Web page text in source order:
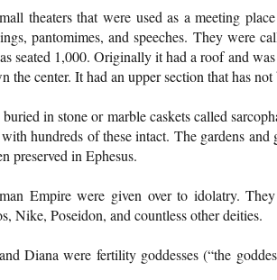
theaters that were used as a meeting
pantomimes, and speeches. They were
seated 1,000. Originally it had a roof and
the center. It had an upper section that has not
in stone or marble caskets called
hundreds of these intact. The gardens
preserved in Ephesus.
Empire were given over to idolatry.
Nike, Poseidon, and countless other deities.
Diana were fertility goddesses (“the